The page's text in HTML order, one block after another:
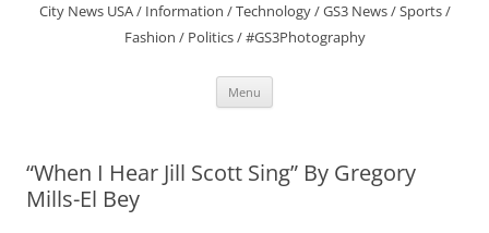
City News USA / Information / Technology / GS3 News / Sports /
Fashion / Politics / #GS3Photography
Menu
“When I Hear Jill Scott Sing” By Gregory
Mills-El Bey